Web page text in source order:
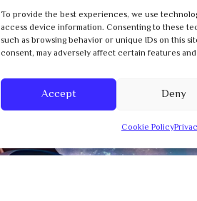
To provide the best experiences, we use
access device information. Consenting to these
such as browsing behavior or unique IDs on this
consent, may adversely affect certain features
Accept Deny
Cookie Policy